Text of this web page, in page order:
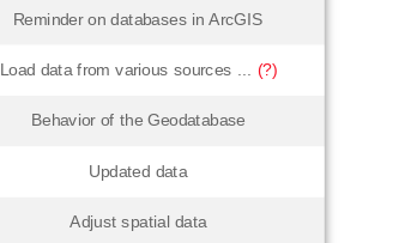
Reminder on databases in ArcGIS
Load data from various sources ... (?)
Behavior of the Geodatabase
Updated data
Adjust spatial data